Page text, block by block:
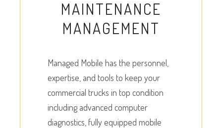
MAINTENANCE
MANAGEMENT
Managed Mobile has the personnel,
expertise, and tools to keep your
commercial trucks in top condition
including advanced computer
diagnostics, fully equipped mobile